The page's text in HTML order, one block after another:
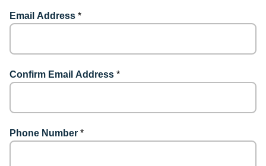
Email Address *
Confirm Email Address *
Phone Number *